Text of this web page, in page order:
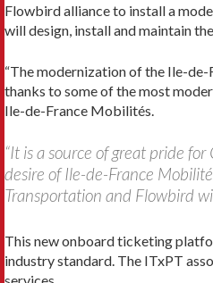
Flowbird alliance to install a
will design, install and maintain
“The modernization of the Ile-
thanks to some of the most
Ile-de-France Mobilités.
“It is a source of great pride
desire of Ile-de-France
Transportation and Flowbird
This new onboard ticketing
industry standard. The ITxPT